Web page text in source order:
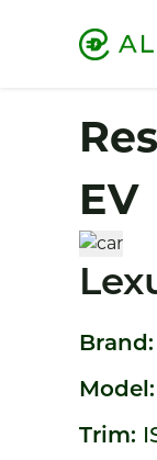
EV
Brand:
Model:
Trim: